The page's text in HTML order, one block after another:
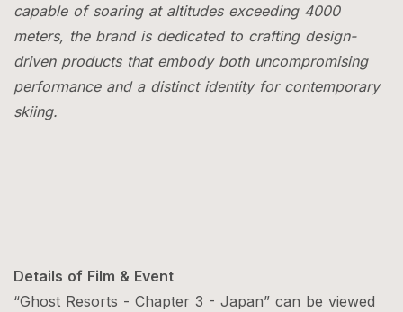
capable of soaring at altitudes exceeding 4000
meters, the brand is dedicated to crafting design-
driven products that embody both uncompromising
performance and a distinct identity for contemporary
skiing.
Details of Film & Event
“Ghost Resorts - Chapter 3 - Japan” can be viewed